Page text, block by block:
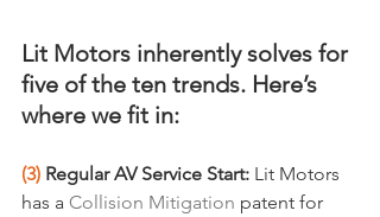
Lit Motors inherently solves for
five of the ten trends. Here’s
where we fit in:
(3) Regular AV Service Start: Lit Motors
has a Collision Mitigation patent for